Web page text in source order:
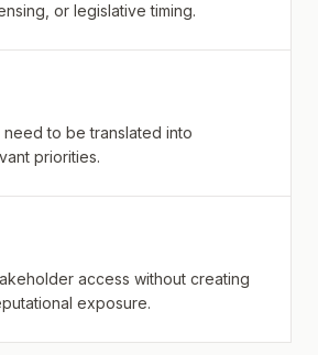
or legislative timing.
need to be translated into
priorities.
access without creating
exposure.